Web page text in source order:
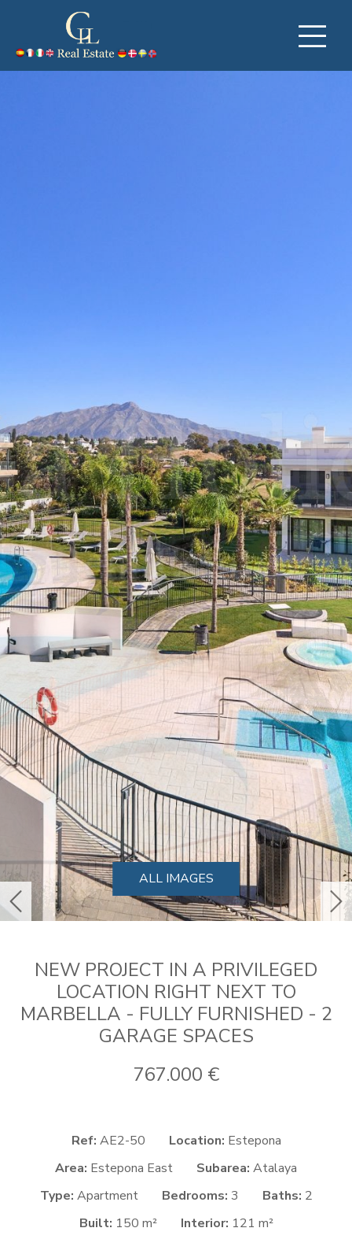
previous
ALL IMAGES
NEW PROJECT IN A PRIVILEGED
LOCATION RIGHT NEXT TO
MARBELLA - FULLY FURNISHED - 2
GARAGE SPACES
767.000 €
Ref: AE2-50 Location: Estepona
Area: Estepona East Subarea: Atalaya
Type: Apartment Bedrooms: 3 Baths: 2
Built: 150 m² Interior: 121 m²